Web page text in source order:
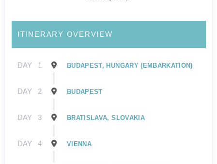
ITINERARY OVERVIEW
DAY 1 BUDAPEST, HUNGARY (EMBARKATION)
DAY 2 BUDAPEST
DAY 3 BRATISLAVA, SLOVAKIA
DAY 4 VIENNA